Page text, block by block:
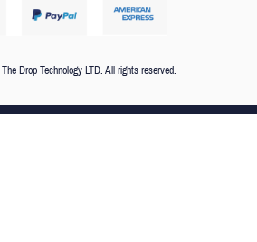
Drop Technology LTD. All rights reserved.